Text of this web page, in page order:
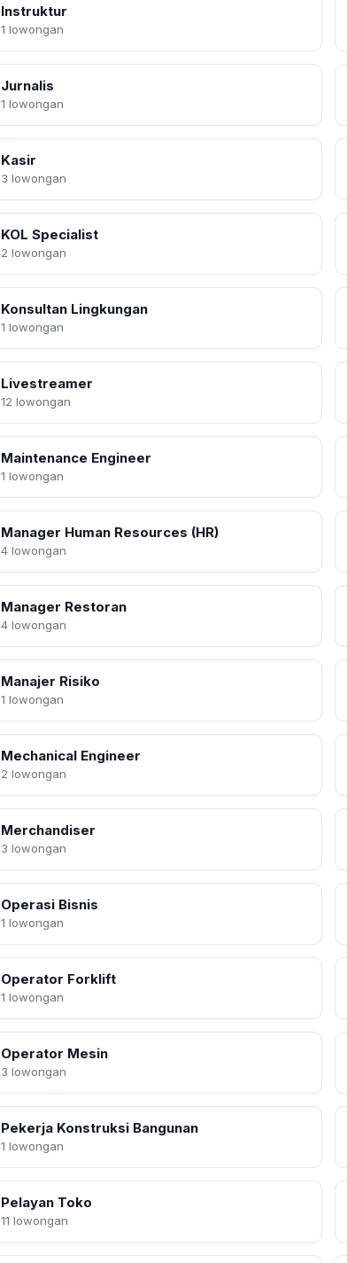
Instruktur
1 lowongan
Jurnalis
1 lowongan
Kasir
3 lowongan
KOL Specialist
2 lowongan
Konsultan Lingkungan
1 lowongan
Livestreamer
12 lowongan
Maintenance Engineer
1 lowongan
Manager Human Resources (HR)
4 lowongan
Manager Restoran
4 lowongan
Manajer Risiko
1 lowongan
Mechanical Engineer
2 lowongan
Merchandiser
3 lowongan
Operasi Bisnis
1 lowongan
Operator Forklift
1 lowongan
Operator Mesin
3 lowongan
Pekerja Konstruksi Bangunan
1 lowongan
Pelayan Toko
11 lowongan